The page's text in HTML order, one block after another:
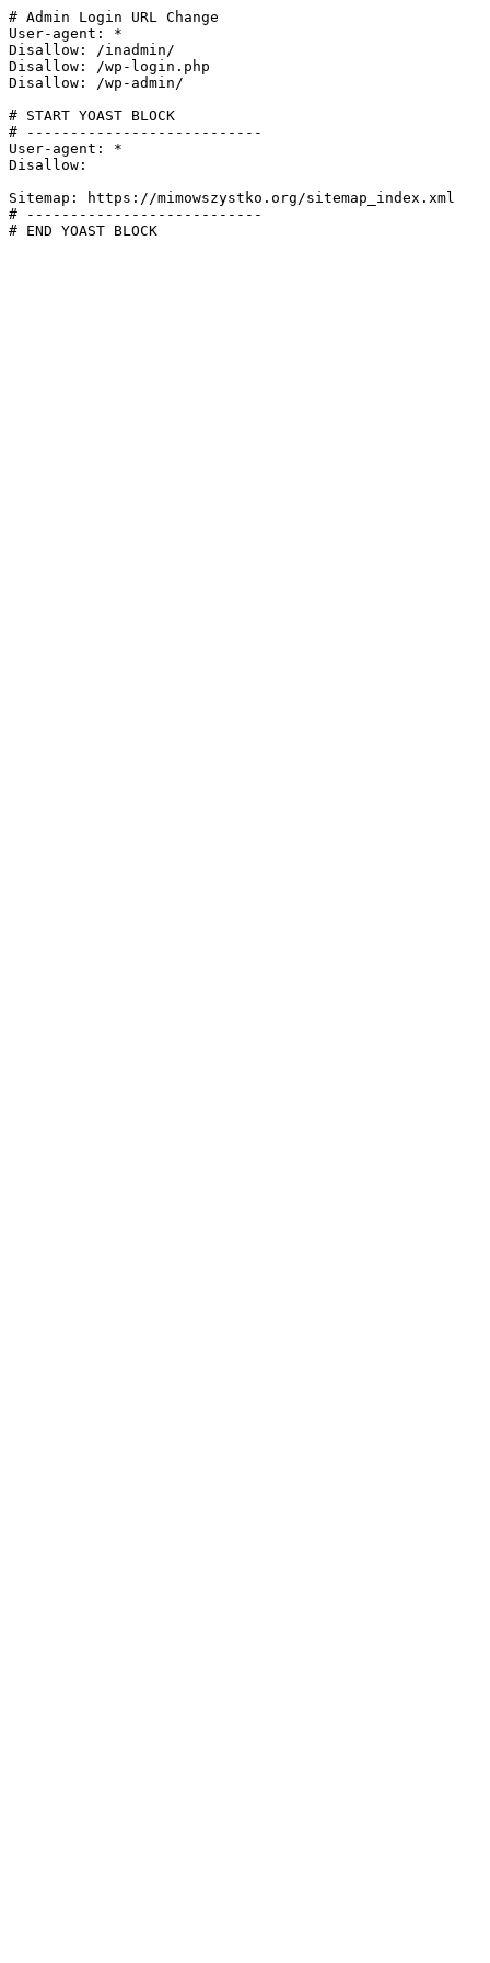
# Admin Login URL Change
User-agent: *
Disallow: /inadmin/
Disallow: /wp-login.php
Disallow: /wp-admin/
# START YOAST BLOCK
# ---------------------------
User-agent: *
Disallow:
Sitemap: https://mimowszystko.org/sitemap_index.xml
# ---------------------------
# END YOAST BLOCK